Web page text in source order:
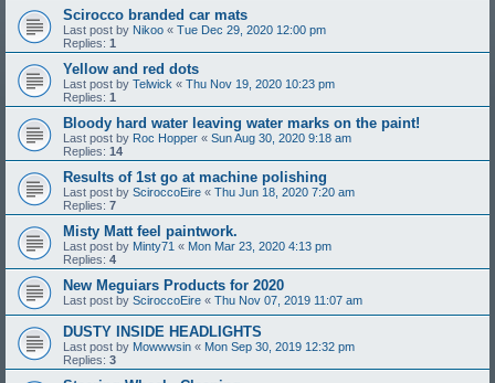
Scirocco branded car mats
Last post by Nikoo « Tue Dec 29, 2020 12:00 pm
Replies: 1
Yellow and red dots
Last post by Telwick « Thu Nov 19, 2020 10:23 pm
Replies: 1
Bloody hard water leaving water marks on the paint!
Last post by Roc Hopper « Sun Aug 30, 2020 9:18 am
Replies: 14
Results of 1st go at machine polishing
Last post by SciroccoEire « Thu Jun 18, 2020 7:20 am
Replies: 7
Misty Matt feel paintwork.
Last post by Minty71 « Mon Mar 23, 2020 4:13 pm
Replies: 4
New Meguiars Products for 2020
Last post by SciroccoEire « Thu Nov 07, 2019 11:07 am
DUSTY INSIDE HEADLIGHTS
Last post by Mowwwsin « Mon Sep 30, 2019 12:32 pm
Replies: 3